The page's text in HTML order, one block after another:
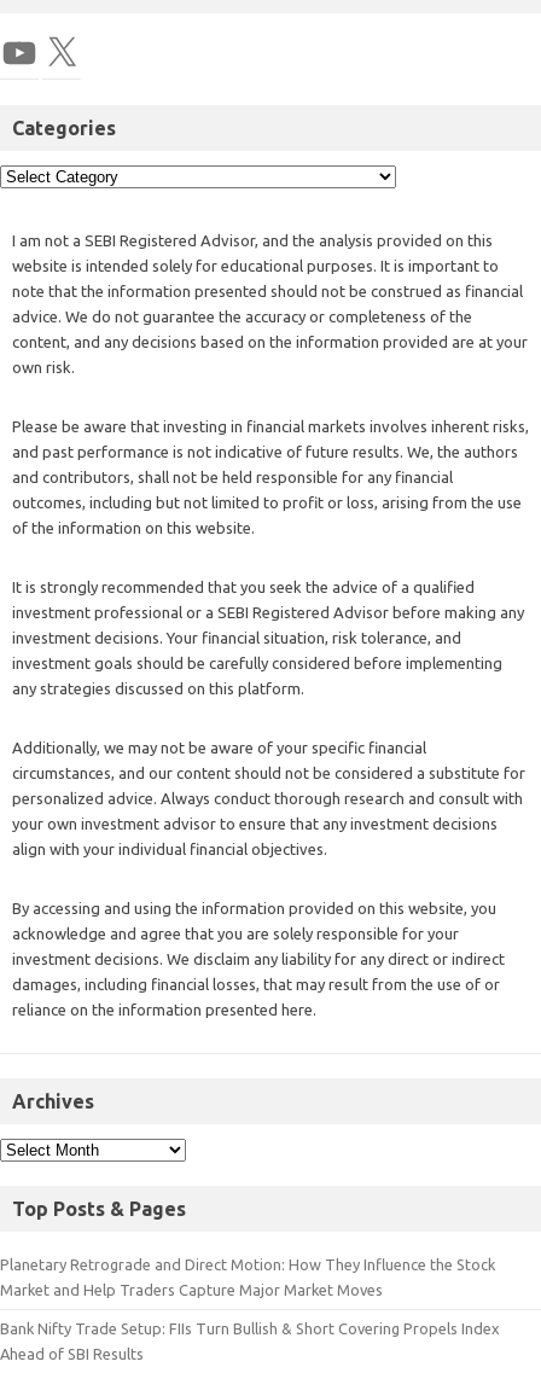
Categories
I am not a SEBI Registered Advisor, and the analysis provided on this
website is intended solely for educational purposes. It is important to
note that the information presented should not be construed as financial
advice. We do not guarantee the accuracy or completeness of the
content, and any decisions based on the information provided are at your
own risk.
Please be aware that investing in financial markets involves inherent risks,
and past performance is not indicative of future results. We, the authors
and contributors, shall not be held responsible for any financial
outcomes, including but not limited to profit or loss, arising from the use
of the information on this website.
It is strongly recommended that you seek the advice of a qualified
investment professional or a SEBI Registered Advisor before making any
investment decisions. Your financial situation, risk tolerance, and
investment goals should be carefully considered before implementing
any strategies discussed on this platform.
Additionally, we may not be aware of your specific financial
circumstances, and our content should not be considered a substitute for
personalized advice. Always conduct thorough research and consult with
your own investment advisor to ensure that any investment decisions
align with your individual financial objectives.
By accessing and using the information provided on this website, you
acknowledge and agree that you are solely responsible for your
investment decisions. We disclaim any liability for any direct or indirect
damages, including financial losses, that may result from the use of or
reliance on the information presented here.
Archives
Top Posts & Pages
Planetary Retrograde and Direct Motion: How They Influence the Stock
Market and Help Traders Capture Major Market Moves
Bank Nifty Trade Setup: FIIs Turn Bullish & Short Covering Propels Index
Ahead of SBI Results